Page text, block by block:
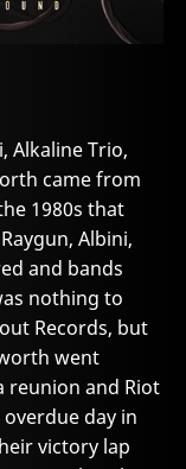
Alkaline Trio,
came from
1980s that
Albini,
and bands
nothing to
Records, but
went
reunion and Riot
day in
victory lap